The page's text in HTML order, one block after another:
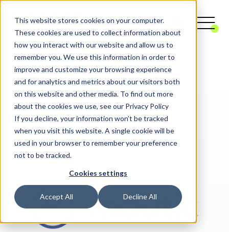
This website stores cookies on your computer.
These cookies are used to collect information about
how you interact with our website and allow us to
remember you. We use this information in order to
improve and customize your browsing experience
and for analytics and metrics about our visitors both
on this website and other media. To find out more
about the cookies we use, see our Privacy Policy
If you decline, your information won’t be tracked
when you visit this website. A single cookie will be
used in your browser to remember your preference
not to be tracked.
Cookies settings
Accept All Decline All
Digital Agency Digital Marketing
Marketing Automation Mautic